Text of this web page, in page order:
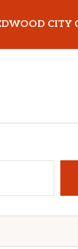
CITY